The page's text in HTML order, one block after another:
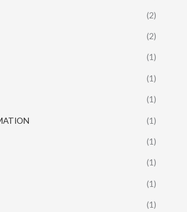
(2)
(2)
(1)
(1)
(1)
(1)
(1)
(1)
(1)
(1)